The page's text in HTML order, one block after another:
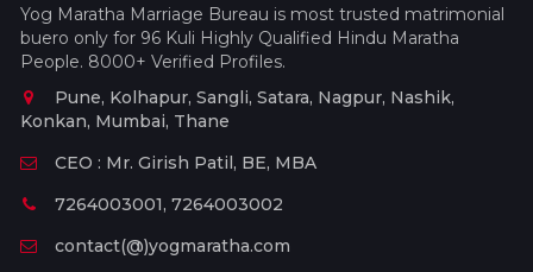
Yog Maratha Marriage Bureau is most trusted matrimonial
buero only for 96 Kuli Highly Qualified Hindu Maratha
People. 8000+ Verified Profiles.
Pune, Kolhapur, Sangli, Satara, Nagpur, Nashik,
Konkan, Mumbai, Thane
CEO : Mr. Girish Patil, BE, MBA
7264003001, 7264003002
contact(@)yogmaratha.com